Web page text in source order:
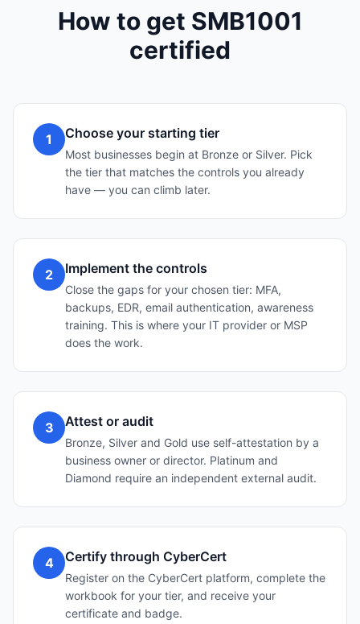
How to get SMB1001
certified
1 Choose your starting tier
Most businesses begin at Bronze or Silver. Pick
the tier that matches the controls you already
have — you can climb later.
2 Implement the controls
Close the gaps for your chosen tier: MFA,
backups, EDR, email authentication, awareness
training. This is where your IT provider or MSP
does the work.
3 Attest or audit
Bronze, Silver and Gold use self-attestation by a
business owner or director. Platinum and
Diamond require an independent external audit.
4 Certify through CyberCert
Register on the CyberCert platform, complete the
workbook for your tier, and receive your
certificate and badge.